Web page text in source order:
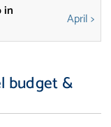
in
April >
budget &